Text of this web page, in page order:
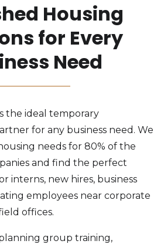
Housing
for Every
Need
the ideal temporary
for any business need. We
needs for 80% of the
and find the perfect
interns, new hires, business
employees near corporate
offices.
group training,